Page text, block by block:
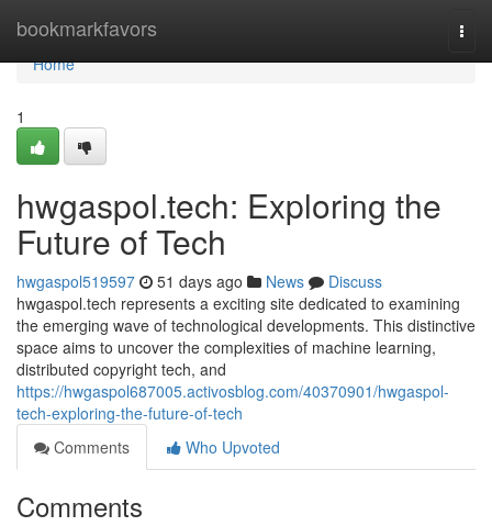
bookmarkfavors
Home
Home
1
hwgaspol.tech: Exploring the
Future of Tech
hwgaspol519597 51 days ago News
Discuss
hwgaspol.tech represents a exciting site dedicated to examining
the emerging wave of technological developments. This distinctive
space aims to uncover the complexities of machine learning,
distributed copyright tech, and
https://hwgaspol687005.activosblog.com/40370901/hwgaspol-
tech-exploring-the-future-of-tech
Comments
Who Upvoted
Comments